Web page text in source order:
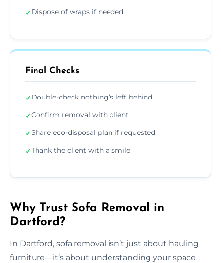
✓Dispose of wraps if needed
Final Checks
✓Double-check nothing’s left behind
✓Confirm removal with client
✓Share eco-disposal plan if requested
✓Thank the client with a smile
Why Trust Sofa Removal in
Dartford?
In Dartford, sofa removal isn’t just about hauling
furniture—it’s about understanding your space